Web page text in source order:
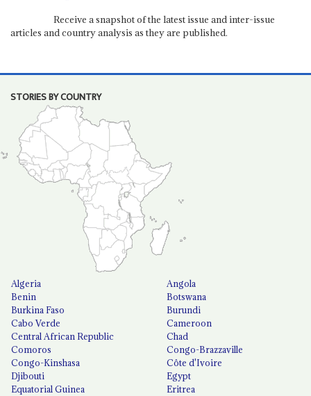
Receive a snapshot of the latest issue and inter-issue
articles and country analysis as they are published.
STORIES BY COUNTRY
Algeria
Angola
Benin
Botswana
Burkina Faso
Burundi
Cabo Verde
Cameroon
Central African Republic
Chad
Comoros
Congo-Brazzaville
Congo-Kinshasa
Côte d'Ivoire
Djibouti
Egypt
Equatorial Guinea
Eritrea